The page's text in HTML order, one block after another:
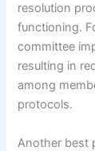
resolution
functioning.
committee
resulting in
among
protocols.
Another best